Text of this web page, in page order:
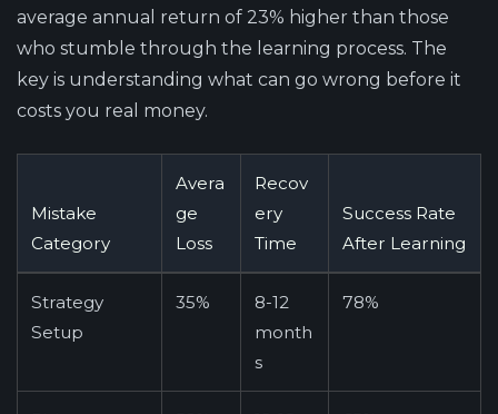
average annual return of 23% higher than those
who stumble through the learning process. The
key is understanding what can go wrong before it
costs you real money.
Mistake
Category
Avera
ge
Loss
Recov
ery
Time
Success Rate
After Learning
Strategy
Setup
35%
8-12
month
s
78%